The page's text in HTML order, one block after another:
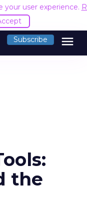
your user experience.
Subscribe menu
the